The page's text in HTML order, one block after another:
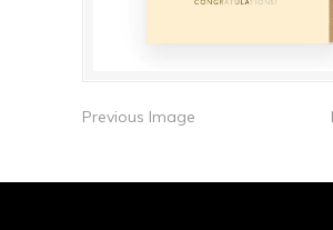
Previous Image